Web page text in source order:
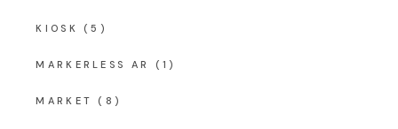
KIOSK (5)
MARKERLESS AR (1)
MARKET (8)